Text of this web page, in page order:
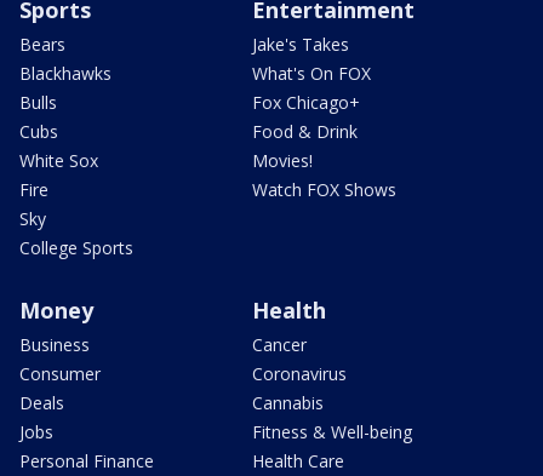
Sports
Bears
Blackhawks
Bulls
Cubs
White Sox
Fire
Sky
College Sports
Entertainment
Jake's Takes
What's On FOX
Fox Chicago+
Food & Drink
Movies!
Watch FOX Shows
Money
Business
Consumer
Deals
Jobs
Personal Finance
Health
Cancer
Coronavirus
Cannabis
Fitness & Well-being
Health Care